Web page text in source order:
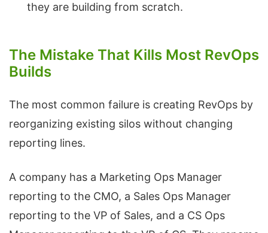
they are building from scratch.
The Mistake That Kills Most RevOps
Builds
The most common failure is creating RevOps by
reorganizing existing silos without changing
reporting lines.
A company has a Marketing Ops Manager
reporting to the CMO, a Sales Ops Manager
reporting to the VP of Sales, and a CS Ops